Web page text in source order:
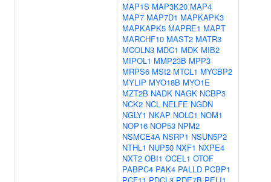
MAP1S MAP3K20 MAP4
MAP7 MAP7D1 MAPKAPK3
MAPKAPK5 MAPRE1 MAPT
MARCHF10 MAST2 MATR3
MCOLN3 MDC1 MDK MIB2
MIPOL1 MMP23B MPP3
MRPS6 MSI2 MTCL1 MYCBP2
MYLIP MYO18B MYO1E
MZT2B NADK NAGK NCBP3
NCK2 NCL NELFE NGDN
NGLY1 NKAP NOLC1 NOM1
NOP16 NOP53 NPM2
NSMCE4A NSRP1 NSUN5P2
NTHL1 NUP50 NXF1 NXPE4
NXT2 OBI1 OCEL1 OTOF
PABPC4 PAK4 PALLD PCBP1